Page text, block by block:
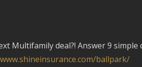
Multifamily deal?! Answer 9
ballpark/